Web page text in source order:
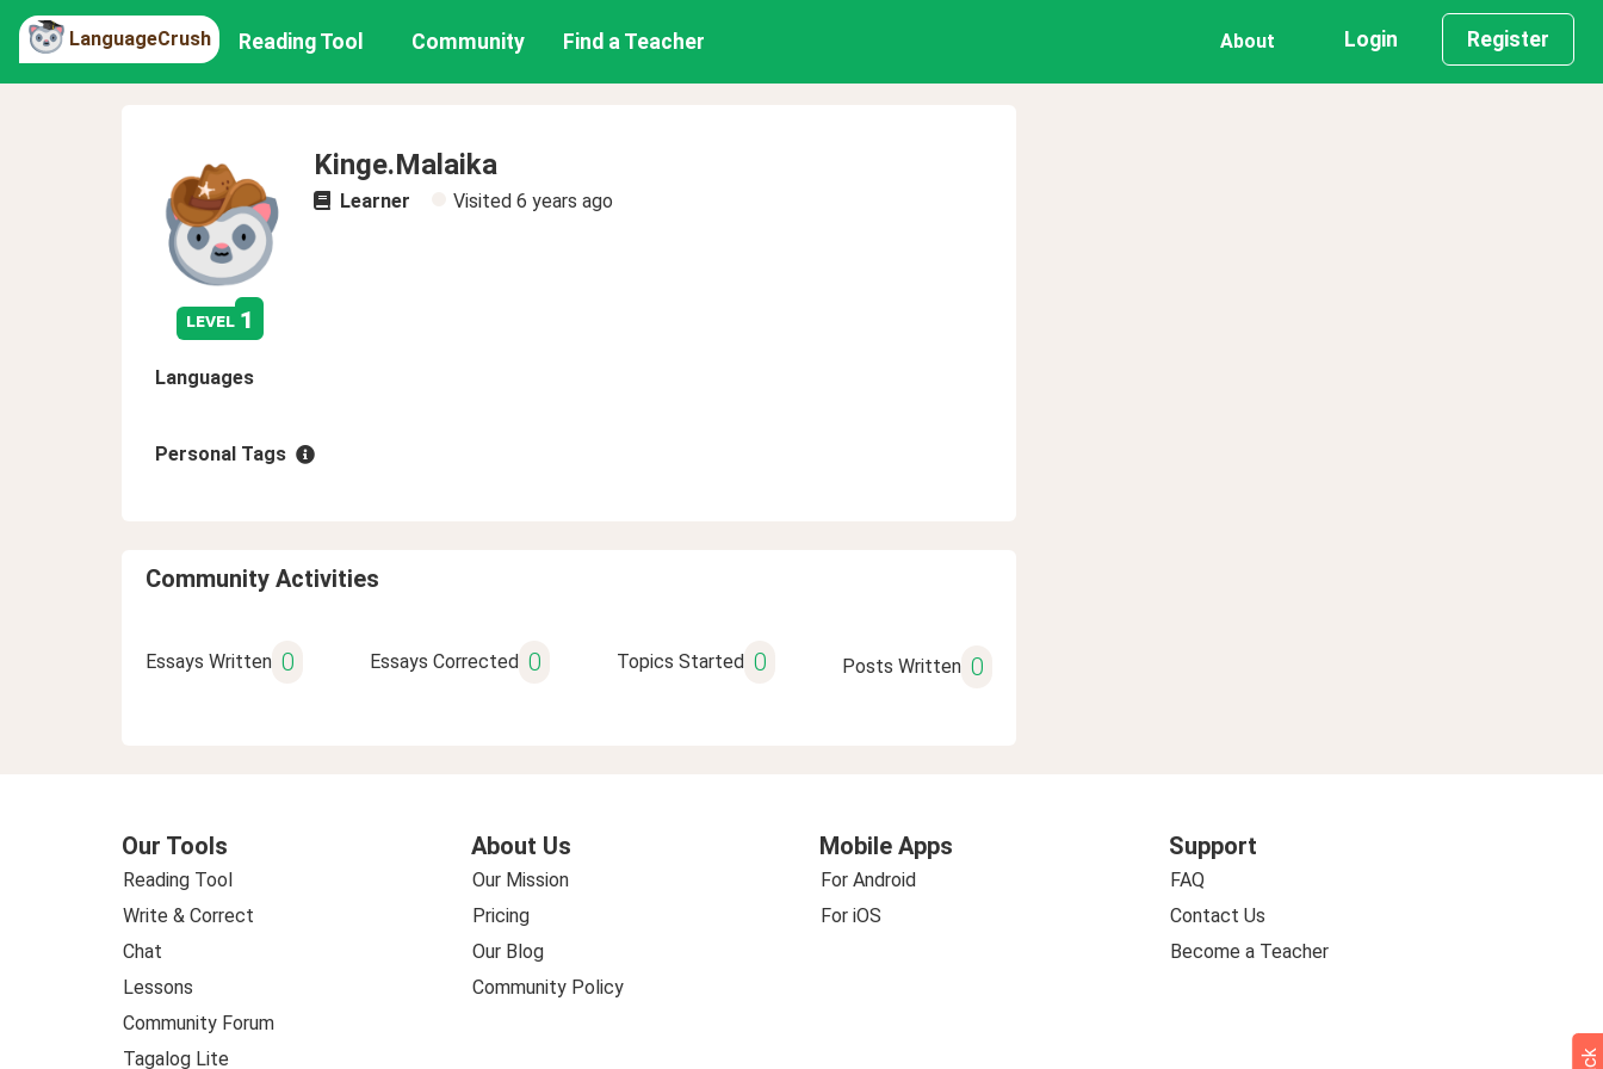
LanguageCrush Reading Tool Community Find a Teacher About Login Register
level 1
Kinge.Malaika
Learner Visited 6 years ago
Languages
Personal Tags
Community Activities
Essays Written 0 Essays Corrected 0 Topics Started 0 Posts Written 0
Our Tools
Reading Tool
Write & Correct
Chat
Lessons
Community Forum
Tagalog Lite
About Us
Our Mission
Pricing
Our Blog
Community Policy
Mobile Apps
For Android
For iOS
Support
FAQ
Contact Us
Become a Teacher